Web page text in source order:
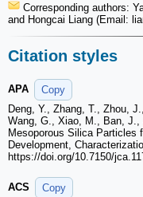
Corresponding authors:
and Hongcai Liang (Email:
Citation styles
APA
Copy
Deng, Y., Zhang, T., Zhou,
Wang, G., Xiao, M., Ban, J.,
Mesoporous Silica Particles
Development,
https://doi.org/10.7150/
ACS
Copy